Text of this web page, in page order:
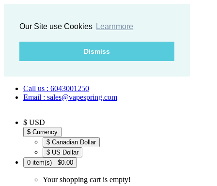
Our Site use Cookies Learnmore
Dismiss
Call us : 6043001250
Email : sales@vapespring.com
$ USD
$ Currency
$ Canadian Dollar
$ US Dollar
0 item(s) - $0.00
Your shopping cart is empty!